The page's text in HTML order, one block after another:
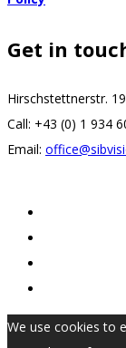
Get in
Hirschstettnerstr.
Call: +43 (0) 1 934
Email:
We use cookies to